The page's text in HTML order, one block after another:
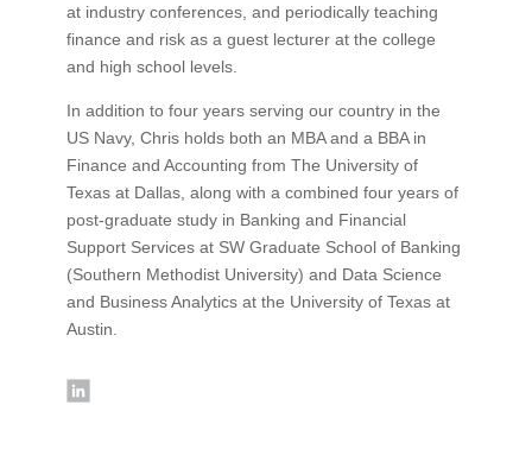
at industry conferences, and periodically teaching
finance and risk as a guest lecturer at the college
and high school levels.
In addition to four years serving our country in the
US Navy, Chris holds both an MBA and a BBA in
Finance and Accounting from The University of
Texas at Dallas, along with a combined four years of
post-graduate study in Banking and Financial
Support Services at SW Graduate School of Banking
(Southern Methodist University) and Data Science
and Business Analytics at the University of Texas at
Austin.